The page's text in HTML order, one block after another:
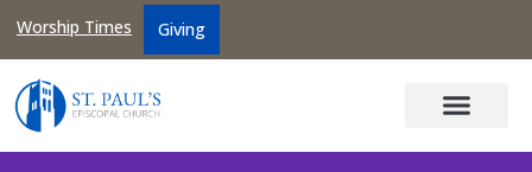
Worship Times Giving